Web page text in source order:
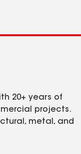
20+ years of
projects.
metal, and